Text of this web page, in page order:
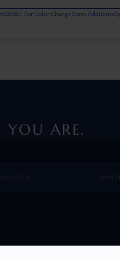
For Color Change Gems
YOU ARE.